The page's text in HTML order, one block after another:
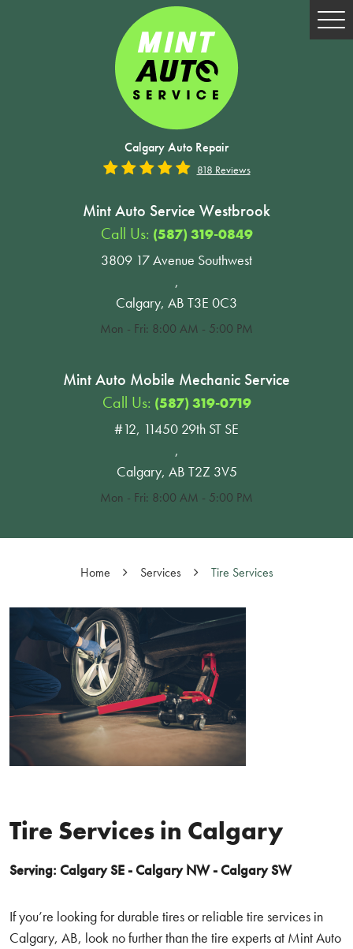
Calgary Auto Repair
818 Reviews
Mint Auto Service Westbrook
Call Us: (587) 319-0849
3809 17 Avenue Southwest
,
Calgary, AB T3E 0C3
Mon - Fri: 8:00 AM - 5:00 PM
Mint Auto Mobile Mechanic Service
Call Us: (587) 319-0719
#12, 11450 29th ST SE
,
Calgary, AB T2Z 3V5
Mon - Fri: 8:00 AM - 5:00 PM
Home Services Tire Services
Tire Services in Calgary
Serving: Calgary SE - Calgary NW - Calgary SW
If you’re looking for durable tires or reliable tire services in
Calgary, AB, look no further than the tire experts at Mint Auto